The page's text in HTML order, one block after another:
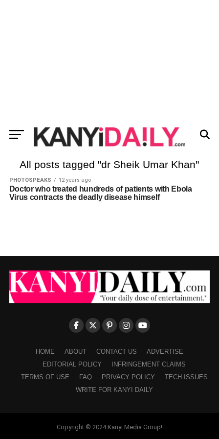
All posts tagged "dr Sheik Umar Khan"
PHOTOSPEAKS 12 years ago
Doctor who treated hundreds of patients with Ebola
Virus contracts the deadly disease himself
HOME ABOUT CONTACT US
ADVERTISE
EDITORIAL POLICY
INFRINGEMENT CLAIMS
TERMS OF USE
FAQ PRIVACY POLICY
TECH ISSUES
WRITE FOR KANYI DAILY
Copyright © 2024 Kanyi Media Group!